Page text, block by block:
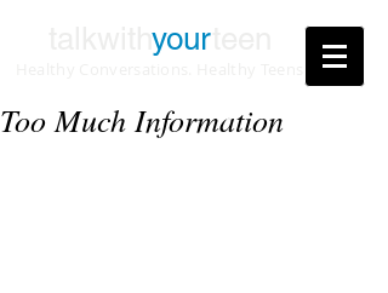
your
Too Much Information